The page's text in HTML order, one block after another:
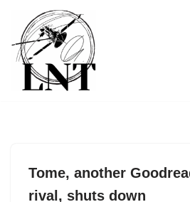
Skip
to
content
Tome, another
rival, shuts down